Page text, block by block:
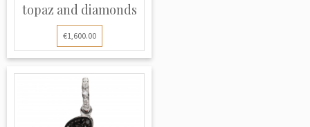
topaz and diamonds
€1,600.00